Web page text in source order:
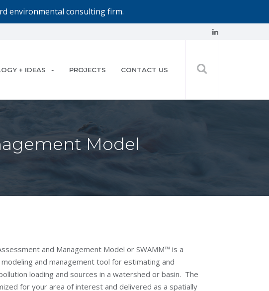
environmental consulting firm.
+ IDEAS PROJECTS CONTACT US
Model
and Management Model or SWAMM™ is a
and management tool for estimating and
loading and sources in a watershed or basin. The
for your area of interest and delivered as a spatially